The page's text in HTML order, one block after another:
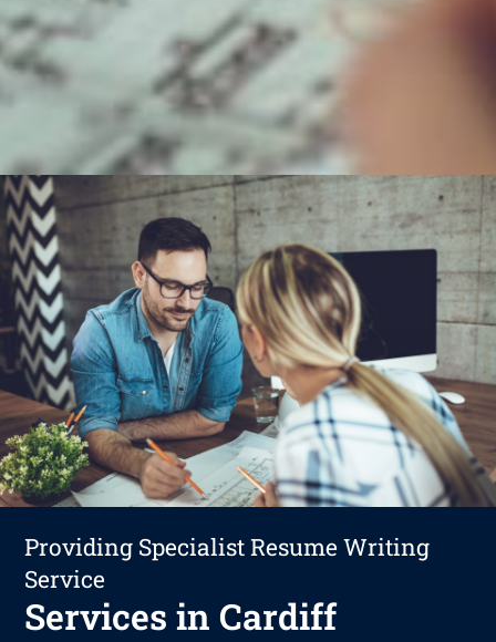
Providing Specialist Resume Writing
Service
Services in Cardiff